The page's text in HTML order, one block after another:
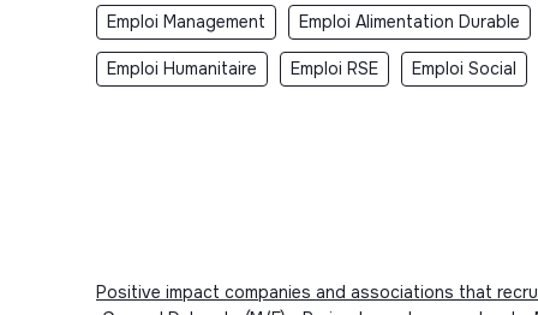
Emploi Management Emploi Alimentation Durable
Emploi Humanitaire Emploi RSE Emploi Social
Positive impact companies and associations that